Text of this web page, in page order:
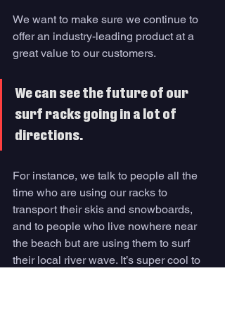
We want to make sure we continue to
offer an industry-leading product at a
great value to our customers.
We can see the future of our
surf racks going in a lot of
directions.
For instance, we talk to people all the
time who are using our racks to
transport their skis and snowboards,
and to people who live nowhere near
the beach but are using them to surf
their local river wave. It’s super cool to